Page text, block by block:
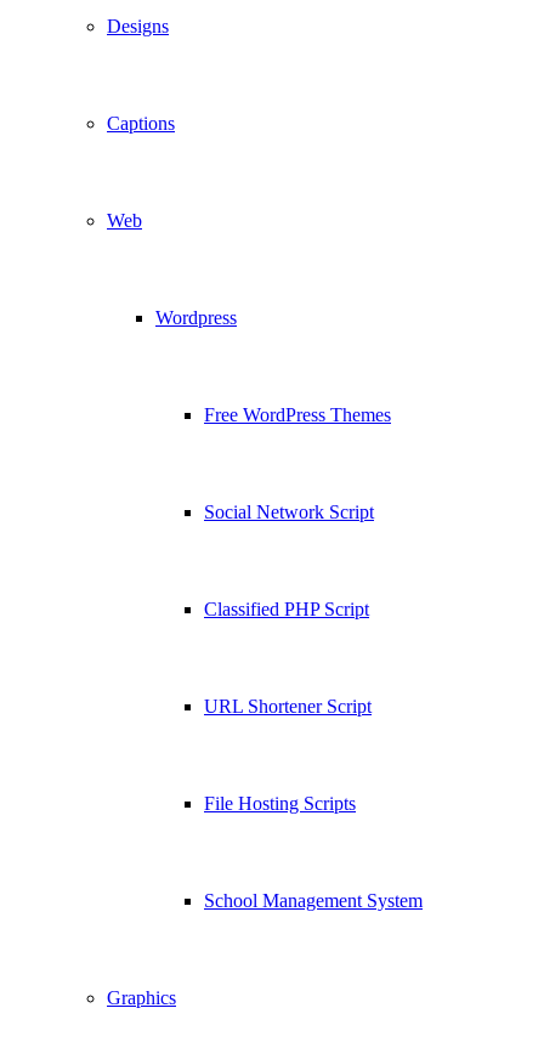
Designs
Captions
Web
Wordpress
Free WordPress Themes
Social Network Script
Classified PHP Script
URL Shortener Script
File Hosting Scripts
School Management System
Graphics